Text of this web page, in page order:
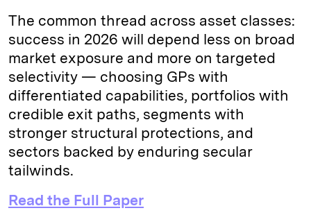
The common thread across asset classes:
success in 2026 will depend less on broad
market exposure and more on targeted
selectivity — choosing GPs with
differentiated capabilities, portfolios with
credible exit paths, segments with
stronger structural protections, and
sectors backed by enduring secular
tailwinds.
Read the Full Paper